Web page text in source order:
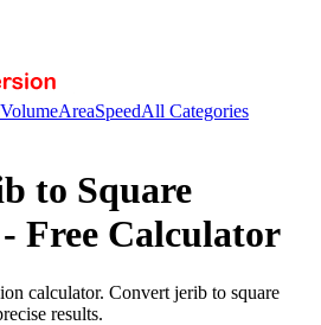
VolumeAreaSpeedAll Categories
to Square
Free Calculator
calculator. Convert jerib to square
results.